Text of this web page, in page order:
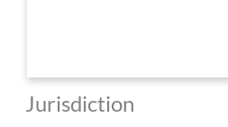
Jurisdiction